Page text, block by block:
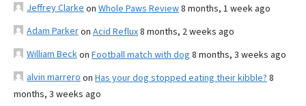
Jeffrey Clarke on Whole Paws Review8 months, 1 week ago
Adam Parkeron Acid Reflux8 months, 2 weeks ago
William Beckon Football match with dog 8 months, 3 weeks ago
alvin marrero on Has your dog stopped eating their kibble? 8
months, 3 weeks ago